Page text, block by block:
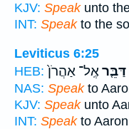
KJV: Speakunto
INT: Speakto the
Leviticus 6:25
HEB:
דַּבֵּ֤ראֶֽל־ אַהֲרֹן֙
NAS: Speakto
KJV: Speakunto
INT: Speakto Aaron